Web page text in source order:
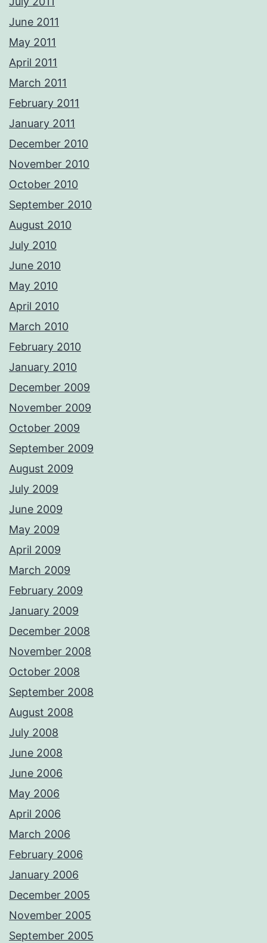
June 2011
May 2011
April 2011
March 2011
February 2011
January 2011
December 2010
November 2010
October 2010
September 2010
August 2010
July 2010
June 2010
May 2010
April 2010
March 2010
February 2010
January 2010
December 2009
November 2009
October 2009
September 2009
August 2009
July 2009
June 2009
May 2009
April 2009
March 2009
February 2009
January 2009
December 2008
November 2008
October 2008
September 2008
August 2008
July 2008
June 2008
June 2006
May 2006
April 2006
March 2006
February 2006
January 2006
December 2005
November 2005
September 2005